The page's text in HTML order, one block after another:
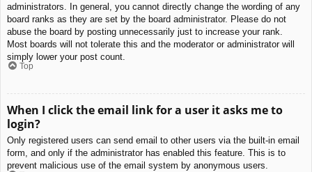
administrators. In general, you cannot directly change the wording of any
board ranks as they are set by the board administrator. Please do not
abuse the board by posting unnecessarily just to increase your rank.
Most boards will not tolerate this and the moderator or administrator will
simply lower your post count.
Top
When I click the email link for a user it asks me to
login?
Only registered users can send email to other users via the built-in email
form, and only if the administrator has enabled this feature. This is to
prevent malicious use of the email system by anonymous users.